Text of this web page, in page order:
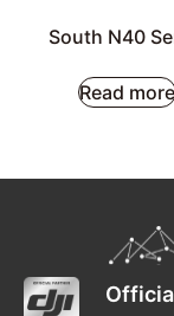
South N40
Read more